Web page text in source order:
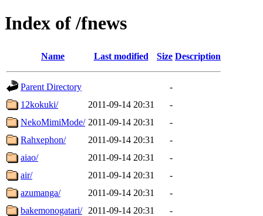
Index of /fnews
Name Last modified Size Description
Parent Directory
-
12kokuki/
2011-09-14 20:31
-
NekoMimiMode/ 2011-09-14 20:31
-
Rahxephon/
2011-09-14 20:31
-
aiao/
2011-09-14 20:31
-
air/
2011-09-14 20:31
-
azumanga/
2011-09-14 20:31
-
bakemonogatari/
2011-09-14 20:31
-